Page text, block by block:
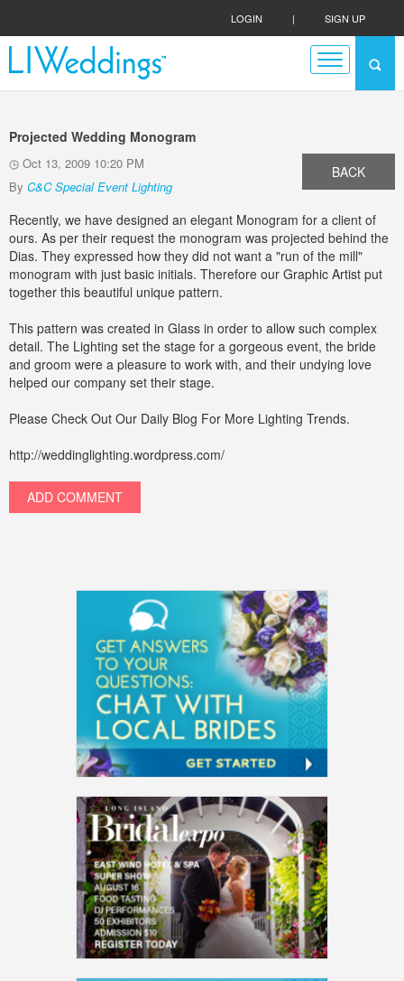
LOGIN | SIGN UP
Projected Wedding Monogram
Oct 13, 2009 10:20 PM BACK
By C&C Special Event Lighting
Recently, we have designed an elegant Monogram for a client of
ours. As per their request the monogram was projected behind the
Dias. They expressed how they did not want a "run of the mill"
monogram with just basic initials. Therefore our Graphic Artist put
together this beautiful unique pattern.
This pattern was created in Glass in order to allow such complex
detail. The Lighting set the stage for a gorgeous event, the bride
and groom were a pleasure to work with, and their undying love
helped our company set their stage.
Please Check Out Our Daily Blog For More Lighting Trends.
http://weddinglighting.wordpress.com/
ADD COMMENT